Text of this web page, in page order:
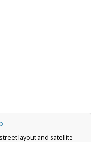
layout and satellite